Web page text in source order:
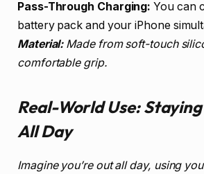
Pass-Through Charging: You can
battery pack and your iPhone
Material:Made from soft-touch
comfortable grip.
Real-World Use:
All Day
Imagine you’re out all day, using